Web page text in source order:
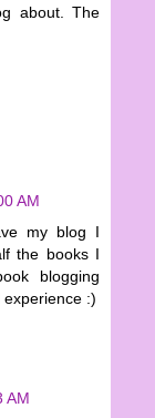
about. The
AM
my blog I
the books I
blogging
:)
AM